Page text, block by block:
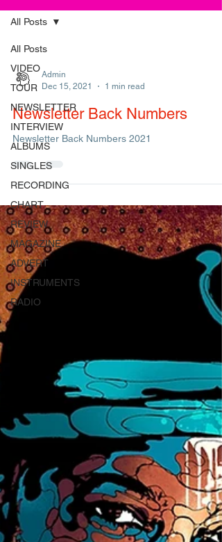
All Posts
VIDEO
TOUR
NEWSLETTER
INTERVIEW
ALBUMS
SINGLES
RECORDING
CHART
REVIEW
MAGAZINE
ADVERT
INSTRUMENTS
RADIO
All Posts
Admin
Dec 15, 2021
1 min read
Newsletter Back Numbers
Newsletter Back Numbers 2021